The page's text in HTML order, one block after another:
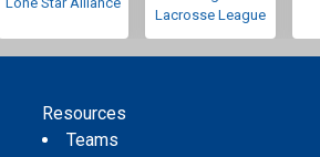
Lacrosse League
Resources
Teams